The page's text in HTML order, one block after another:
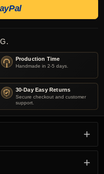
Production Time
Handmade in 2-5 days.
30-Day Easy Returns
Secure checkout and customer
support.